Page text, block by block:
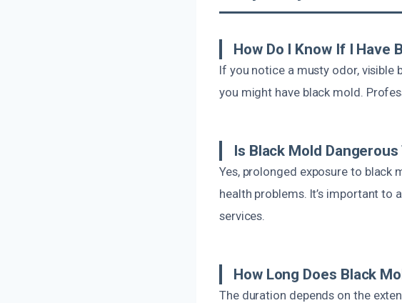
How Do I Know If I Have
If you notice a musty odor, visible
you might have black mold.
Is Black Mold Dangerous
Yes, prolonged exposure to black
health problems. It’s important
services.
How Long Does Black
The duration depends on the